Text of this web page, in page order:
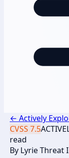
← Actively
CVSS 7.5
read
By Lyrie Threat